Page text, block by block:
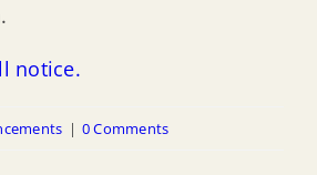
notice.
| 0 Comments